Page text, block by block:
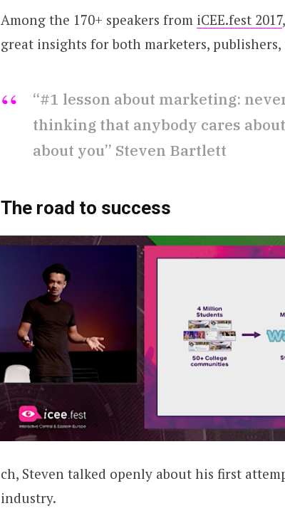
Among the 170+ speakers from iCEE.fest 2017
great insights for both marketers,
“#1 lesson about marketing:
thinking that anybody cares
about you” Steven Bartlett
The road to success
ch, Steven talked openly about his first
industry.